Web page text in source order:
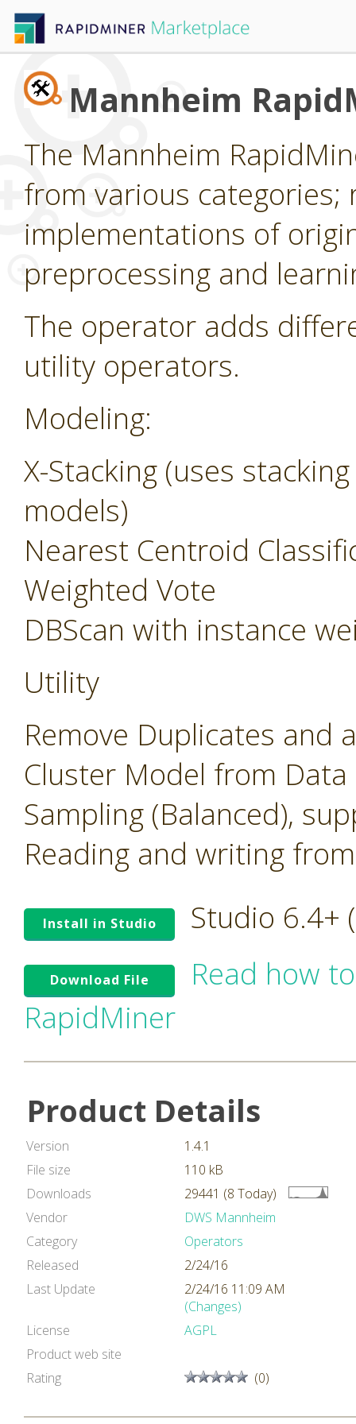
Mannheim
The Mannheim
from various
implementations of
preprocessing and
The operator adds
utility operators.
Modeling:
X-Stacking (uses
models)
Nearest Centroid
Weighted Vote
DBScan with instance
Utility
Remove Duplicates and
Cluster Model from Data
Sampling (Balanced),
Reading and writing
Install in Studio Studio 6.4+
Download File
Read how
RapidMiner
Product Details
Version
1.4.1
File size
110 kB
Downloads
29441 (8 Today)
Vendor
DWS Mannheim
Category
Operators
Released
2/24/16
Last Update
2/24/16 11:09 AM
(Changes)
License
AGPL
Product web site
Rating
(0)